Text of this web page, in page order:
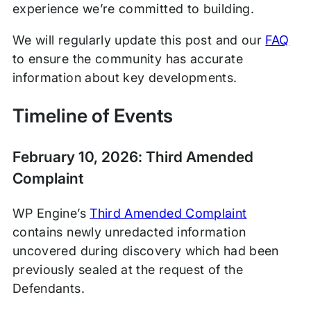
experience we’re committed to building.
We will regularly update this post and our FAQ
to ensure the community has accurate
information about key developments.
Timeline of Events
February 10, 2026: Third Amended
Complaint
WP Engine’sThird Amended Complaint
contains newly unredacted information
uncovered during discovery which had been
previously sealed at the request of the
Defendants.